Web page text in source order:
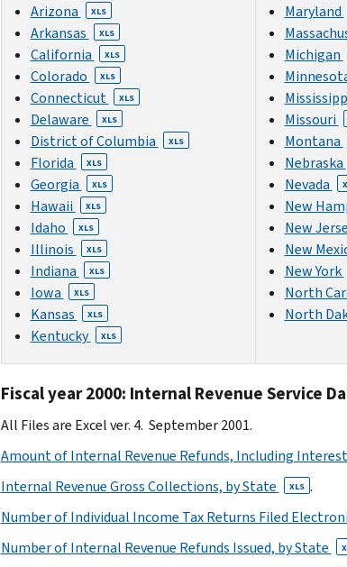
Arizona XLS
Arkansas XLS
California XLS
Colorado XLS
Connecticut XLS
Delaware XLS
District of Columbia XLS
Florida XLS
Georgia XLS
Hawaii XLS
Idaho XLS
Illinois XLS
Indiana XLS
Iowa XLS
Kansas XLS
Kentucky XLS
Maryland
Michigan
Missouri
Montana
Nebraska
Nevada
New
New
New
New York
North
North
Fiscal year 2000: Internal Revenue Service
All Files are Excel ver. 4. September 2001.
Amount of Internal Revenue Refunds, Including
Internal Revenue Gross Collections, by State
XLS .
Number of Individual Income Tax Returns Filed
Number of Internal Revenue Refunds Issued, by State